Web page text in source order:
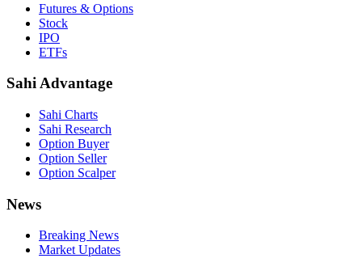
Futures & Options
Stock
IPO
ETFs
Sahi Advantage
Sahi Charts
Sahi Research
Option Buyer
Option Seller
Option Scalper
News
Breaking News
Market Updates